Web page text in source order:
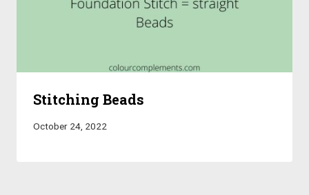
Stitching Beads
October 24, 2022